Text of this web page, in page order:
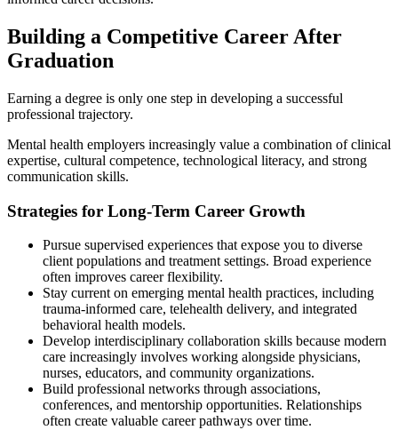
Building a Competitive Career After
Graduation
Earning a degree is only one step in developing a successful
professional trajectory.
Mental health employers increasingly value a combination of clinical
expertise, cultural competence, technological literacy, and strong
communication skills.
Strategies for Long-Term Career Growth
Pursue supervised experiences that expose you to diverse
client populations and treatment settings. Broad experience
often improves career flexibility.
Stay current on emerging mental health practices, including
trauma-informed care, telehealth delivery, and integrated
behavioral health models.
Develop interdisciplinary collaboration skills because modern
care increasingly involves working alongside physicians,
nurses, educators, and community organizations.
Build professional networks through associations,
conferences, and mentorship opportunities. Relationships
often create valuable career pathways over time.